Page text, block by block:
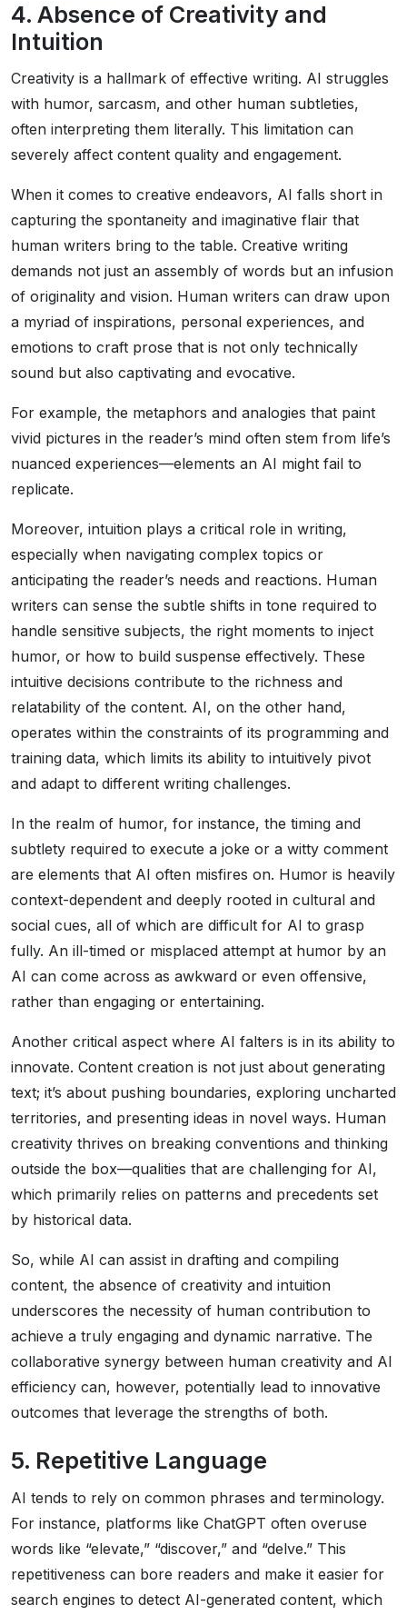
4. Absence of Creativity and
Intuition
Creativity is a hallmark of effective writing. AI struggles
with humor, sarcasm, and other human subtleties,
often interpreting them literally. This limitation can
severely affect content quality and engagement.
When it comes to creative endeavors, AI falls short in
capturing the spontaneity and imaginative flair that
human writers bring to the table. Creative writing
demands not just an assembly of words but an infusion
of originality and vision. Human writers can draw upon
a myriad of inspirations, personal experiences, and
emotions to craft prose that is not only technically
sound but also captivating and evocative.
For example, the metaphors and analogies that paint
vivid pictures in the reader’s mind often stem from life’s
nuanced experiences—elements an AI might fail to
replicate.
Moreover, intuition plays a critical role in writing,
especially when navigating complex topics or
anticipating the reader’s needs and reactions. Human
writers can sense the subtle shifts in tone required to
handle sensitive subjects, the right moments to inject
humor, or how to build suspense effectively. These
intuitive decisions contribute to the richness and
relatability of the content. AI, on the other hand,
operates within the constraints of its programming and
training data, which limits its ability to intuitively pivot
and adapt to different writing challenges.
In the realm of humor, for instance, the timing and
subtlety required to execute a joke or a witty comment
are elements that AI often misfires on. Humor is heavily
context-dependent and deeply rooted in cultural and
social cues, all of which are difficult for AI to grasp
fully. An ill-timed or misplaced attempt at humor by an
AI can come across as awkward or even offensive,
rather than engaging or entertaining.
Another critical aspect where AI falters is in its ability to
innovate. Content creation is not just about generating
text; it’s about pushing boundaries, exploring uncharted
territories, and presenting ideas in novel ways. Human
creativity thrives on breaking conventions and thinking
outside the box—qualities that are challenging for AI,
which primarily relies on patterns and precedents set
by historical data.
So, while AI can assist in drafting and compiling
content, the absence of creativity and intuition
underscores the necessity of human contribution to
achieve a truly engaging and dynamic narrative. The
collaborative synergy between human creativity and AI
efficiency can, however, potentially lead to innovative
outcomes that leverage the strengths of both.
5. Repetitive Language
AI tends to rely on common phrases and terminology.
For instance, platforms like ChatGPT often overuse
words like “elevate,” “discover,” and “delve.” This
repetitiveness can bore readers and make it easier for
search engines to detect AI-generated content, which